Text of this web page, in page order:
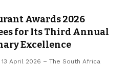
Awards 2026
for Its Third Annual
Excellence
April 2026 – The South Africa